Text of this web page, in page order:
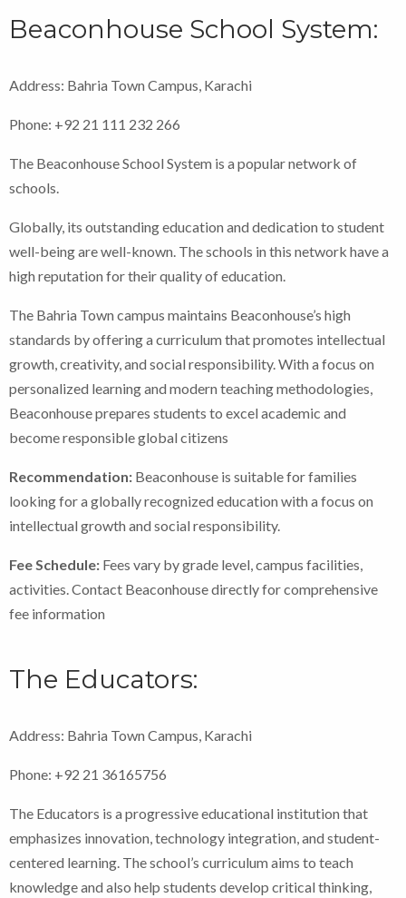
Beaconhouse School System:
Address: Bahria Town Campus, Karachi
Phone: +92 21 111 232 266
The Beaconhouse School System is a popular network of
schools.
Globally, its outstanding education and dedication to student
well-being are well-known. The schools in this network have a
high reputation for their quality of education.
The Bahria Town campus maintains Beaconhouse’s high
standards by offering a curriculum that promotes intellectual
growth, creativity, and social responsibility. With a focus on
personalized learning and modern teaching methodologies,
Beaconhouse prepares students to excel academic and
become responsible global citizens
Recommendation: Beaconhouse is suitable for families
looking for a globally recognized education with a focus on
intellectual growth and social responsibility.
Fee Schedule: Fees vary by grade level, campus facilities,
activities. Contact Beaconhouse directly for comprehensive
fee information
The Educators:
Address: Bahria Town Campus, Karachi
Phone: +92 21 36165756
The Educators is a progressive educational institution that
emphasizes innovation, technology integration, and student-
centered learning. The school’s curriculum aims to teach
knowledge and also help students develop critical thinking,